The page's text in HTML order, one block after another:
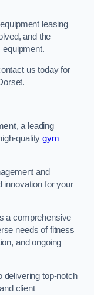
leasing
and the
us today for
, a leading
qualitygym
and
innovation for your
a comprehensive
needs of fitness
and ongoing
delivering top-notch
client